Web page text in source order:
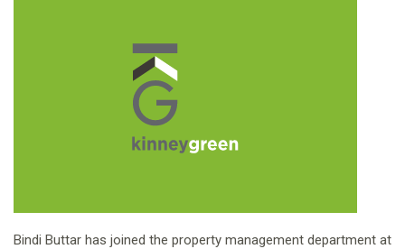
Bindi Buttar has joined the property management department at